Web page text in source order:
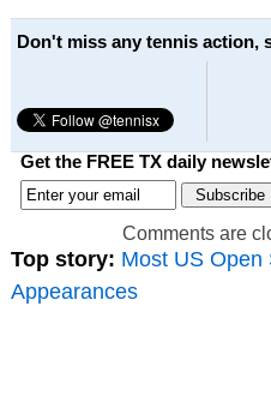
Don't miss any tennis action,
Get the FREE TX daily
Comments are
Top story: Most US Open
Appearances